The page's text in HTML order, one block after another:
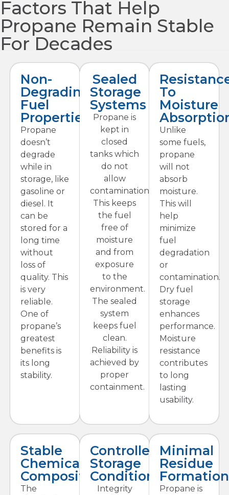
Factors That Help
Propane Remain Stable
For Decades
Non-
Degrading
Fuel
Properties
Propane
doesn’t
degrade
while in
storage, like
gasoline or
diesel. It
can be
stored for a
long time
without
loss of
quality. This
is very
reliable.
One of
propane’s
greatest
benefits is
its long
stability.
Sealed
Storage
Systems
Propane is
kept in
closed
tanks which
do not
allow
contamination.
This keeps
the fuel
free of
moisture
and from
exposure
to the
environment.
The sealed
system
keeps fuel
clean.
Reliability is
achieved by
proper
containment.
To
Moisture
Unlike
some fuels,
propane
will not
absorb
moisture.
This will
help
minimize
fuel
degradation
or
contamination.
Dry fuel
storage
enhances
performance.
Moisture
resistance
contributes
to long
lasting
usability.
Stable
Chemical
Composition
The
Controlled
Storage
Conditions
Integrity
Minimal
Residue
Formation
Propane is